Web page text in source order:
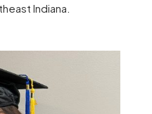
Indiana.